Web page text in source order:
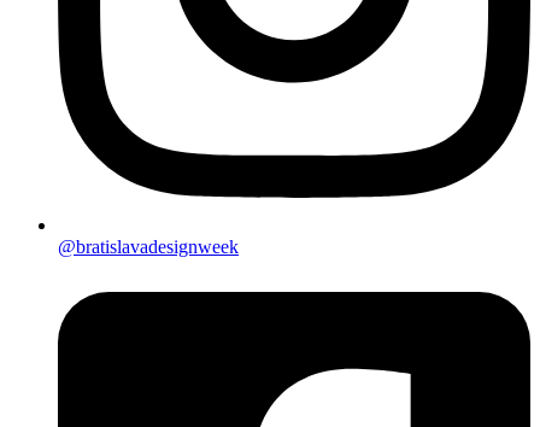
@bratislavadesignweek